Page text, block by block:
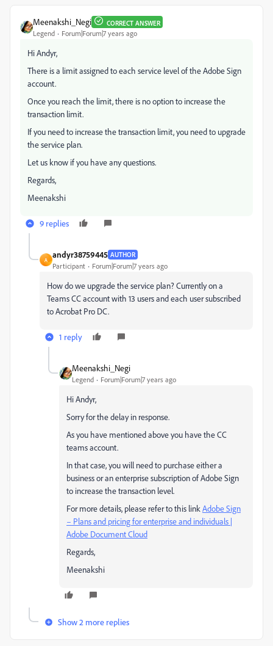
Meenakshi_Negi CORRECT ANSWER
Legend Forum|Forum|7 years ago
Hi Andyr,
There is a limit assigned to each service level of the Adobe Sign
account.
Once you reach the limit, there is no option to increase the
transaction limit.
If you need to increase the transaction limit, you need to upgrade
the service plan.
Let us know if you have any questions.
Regards,
Meenakshi
9 replies
A
andyr38759445 AUTHOR
Participant Forum|Forum|7 years ago
How do we upgrade the service plan? Currently on a
Teams CC account with 13 users and each user subscribed
to Acrobat Pro DC.
1 reply
Meenakshi_Negi
Legend Forum|Forum|7 years ago
Hi Andyr,
Sorry for the delay in response.
As you have mentioned above you have the CC
teams account.
In that case, you will need to purchase either a
business or an enterprise subscription of Adobe Sign
to increase the transaction level.
For more details, please refer to this linkAdobe Sign
– Plans and pricing for enterprise and individuals |
Adobe Document Cloud
Regards,
Meenakshi
Show 2 more replies